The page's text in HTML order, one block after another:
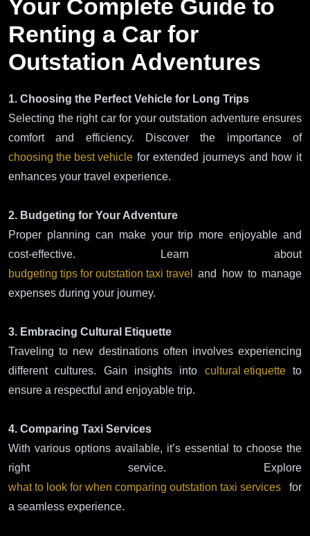
Your Complete Guide to
Renting a Car for
Outstation Adventures
1. Choosing the Perfect Vehicle for Long Trips
Selecting the right car for your outstation adventure ensures
comfort and efficiency. Discover the importance of
choosing the best vehicle for extended journeys and how it
enhances your travel experience.
2. Budgeting for Your Adventure
Proper planning can make your trip more enjoyable and
cost-effective. Learn about
budgeting tips for outstation taxi travel
and how to manage
expenses during your journey.
3. Embracing Cultural Etiquette
Traveling to new destinations often involves experiencing
different cultures. Gain insights into cultural etiquetteto
ensure a respectful and enjoyable trip.
4. Comparing Taxi Services
With various options available, it’s essential to choose the
right service. Explore
what to look for when comparing outstation taxi services for
a seamless experience.